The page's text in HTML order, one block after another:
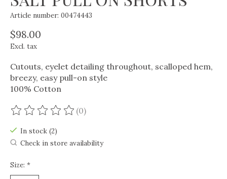
Article number: 00474443
$98.00
Excl. tax
Cutouts, eyelet detailing throughout, scalloped hem,
breezy, easy pull-on style
100% Cotton
The rating of this product is
(0)
In stock (2)
Check in store availability
Size: *